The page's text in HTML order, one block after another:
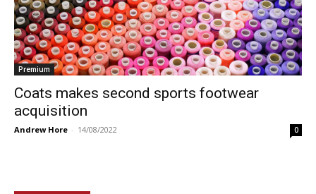
Premium
Coats makes second sports footwear
acquisition
Andrew Hore - 14/08/2022 0